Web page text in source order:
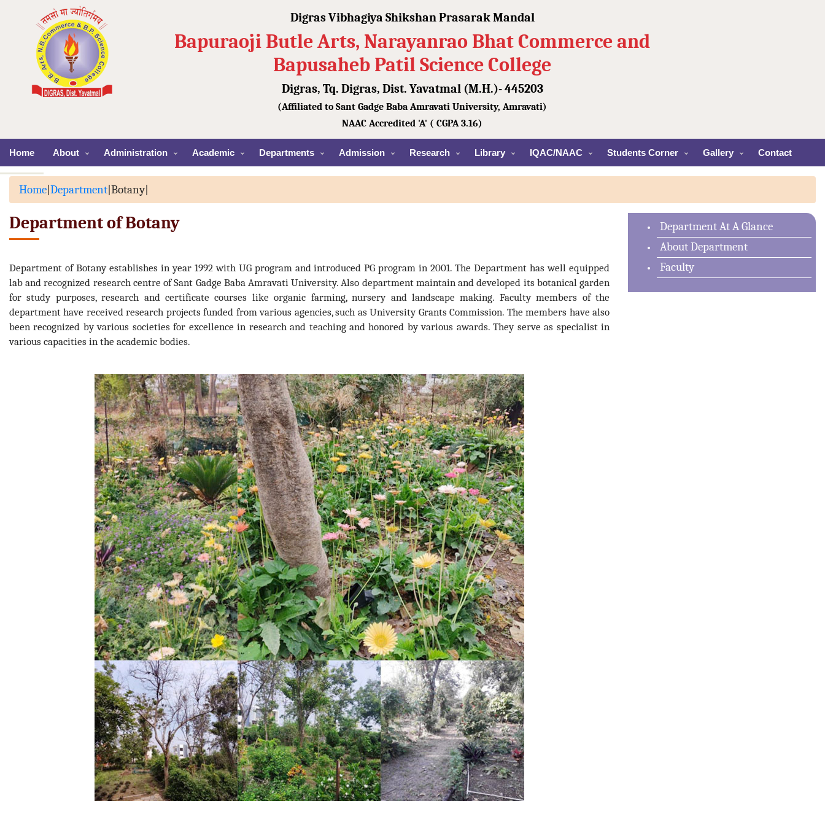
Digras Vibhagiya Shikshan Prasarak Mandal
Bapuraoji Butle Arts, Narayanrao Bhat Commerce and
Bapusaheb Patil Science College
Digras, Tq. Digras, Dist. Yavatmal (M.H.)- 445203
(Affiliated to Sant Gadge Baba Amravati University, Amravati)
NAAC Accredited 'A' ( CGPA 3.16)
Home About Administration Academic Departments Admission Research Library IQAC/NAAC Students Corner Gallery Contact
Home Department Botany|
Department of Botany
Department of Botany establishes in year 1992 with UG program and introduced PG program in 2001. The Department has well equipped
lab and recognized research centre of Sant Gadge Baba Amravati University. Also department maintain and developed its botanical garden
for study purposes, research and certificate courses like organic farming, nursery and landscape making. Faculty members of the
department have received research projects funded from various agencies, such as University Grants Commission. The members have also
been recognized by various societies for excellence in research and teaching and honored by various awards. They serve as specialist in
various capacities in the academic bodies.
Department At A Glance
About Department
Faculty